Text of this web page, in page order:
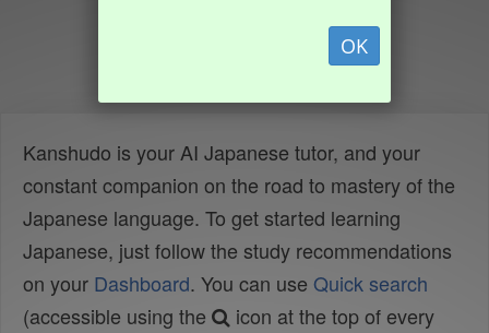
OK
Kanshudo is your AI Japanese tutor, and your
constant companion on the road to mastery of the
Japanese language. To get started learning
Japanese, just follow the study recommendations
on your Dashboard. You can use Quick search
(accessible using the
icon at the top of every